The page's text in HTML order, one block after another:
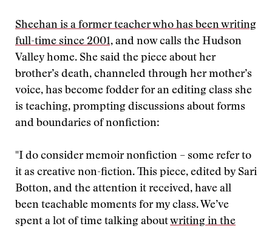
Sheehan is a former teacher who has been writing
full-time since 2001, and now calls the Hudson
Valley home. She said the piece about her
brother’s death, channeled through her mother’s
voice, has become fodder for an editing class she
is teaching, prompting discussions about forms
and boundaries of nonfiction:
"I do consider memoir nonfiction – some refer to
it as creative non-fiction. This piece, edited by Sari
Botton, and the attention it received, have all
been teachable moments for my class. We’ve
spent a lot of time talking aboutwriting in the